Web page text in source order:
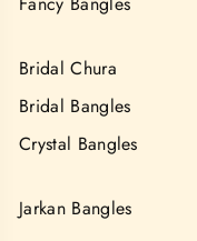
Bridal Chura
Bridal Bangles
Crystal Bangles
Jarkan Bangles